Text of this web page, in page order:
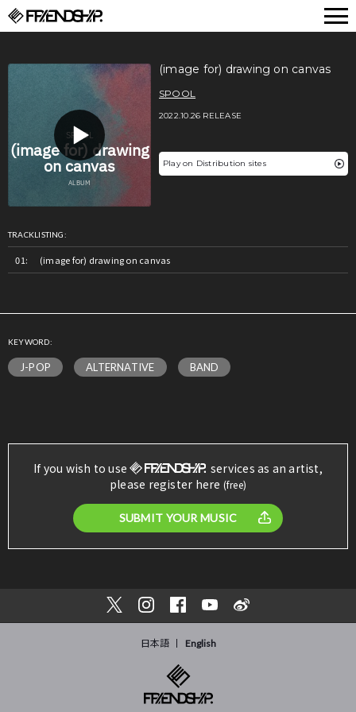
(image for) drawing on canvas
SPOOL
2022.10.26 RELEASE
Play on Distribution sites
TRACKLISTING:
(image for) drawing on canvas
KEYWORD:
J-POP ALTERNATIVE BAND
If you wish to use
services as an artist,
please register here (free)
SUBMIT YOUR MUSIC
日本語 English